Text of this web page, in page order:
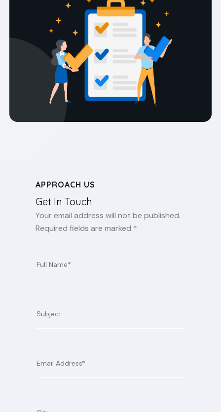
APPROACH US
Get In Touch
Your email address will not be published.
Required fields are marked *